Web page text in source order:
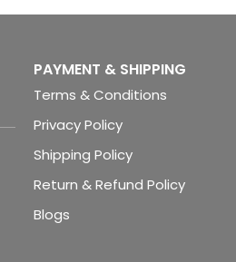
PAYMENT & SHIPPING
Terms & Conditions
Privacy Policy
Shipping Policy
Return & Refund Policy
Blogs